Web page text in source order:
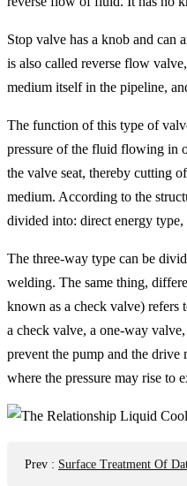
Stop valve has a knob and
is also called reverse flow
medium itself in the pipeline,
The function of this type of
pressure of the fluid flowing in
the valve seat, thereby cutting
medium. According to the
divided into: direct energy
The three-way type can be
welding. The same thing,
known as a check valve) refers
a check valve, a one-way
prevent the pump and the drive
where the pressure may rise to
Prev : Surface Treatment Of